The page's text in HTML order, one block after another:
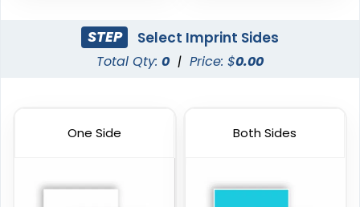
STEP Select Imprint Sides
Total Qty: 0 | Price: $0.00
One Side Both Sides